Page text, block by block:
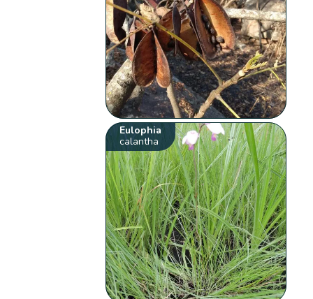
Eulophia
calantha